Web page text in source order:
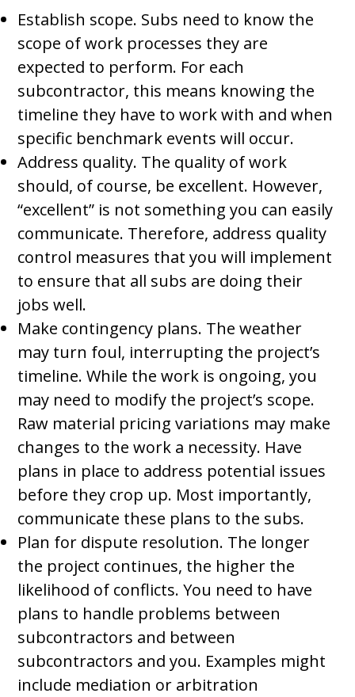
Establish scope. Subs need to know the
scope of work processes they are
expected to perform. For each
subcontractor, this means knowing the
timeline they have to work with and when
specific benchmark events will occur.
Address quality. The quality of work
should, of course, be excellent. However,
“excellent” is not something you can easily
communicate. Therefore, address quality
control measures that you will implement
to ensure that all subs are doing their
jobs well.
Make contingency plans. The weather
may turn foul, interrupting the project’s
timeline. While the work is ongoing, you
may need to modify the project’s scope.
Raw material pricing variations may make
changes to the work a necessity. Have
plans in place to address potential issues
before they crop up. Most importantly,
communicate these plans to the subs.
Plan for dispute resolution. The longer
the project continues, the higher the
likelihood of conflicts. You need to have
plans to handle problems between
subcontractors and between
subcontractors and you. Examples might
include mediation or arbitration